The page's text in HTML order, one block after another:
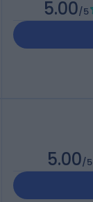
5.00/5
5.00/5